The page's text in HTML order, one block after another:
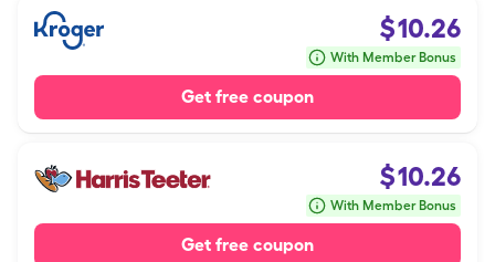
$10.26
With Member Bonus
Get free coupon
$10.26
With Member Bonus
Get free coupon